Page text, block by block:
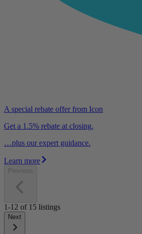
A special rebate offer from Icon
Get a 1.5% rebate at closing.
…plus our expert guidance.
Learn more
Previous
1-12 of 15 listings
Next